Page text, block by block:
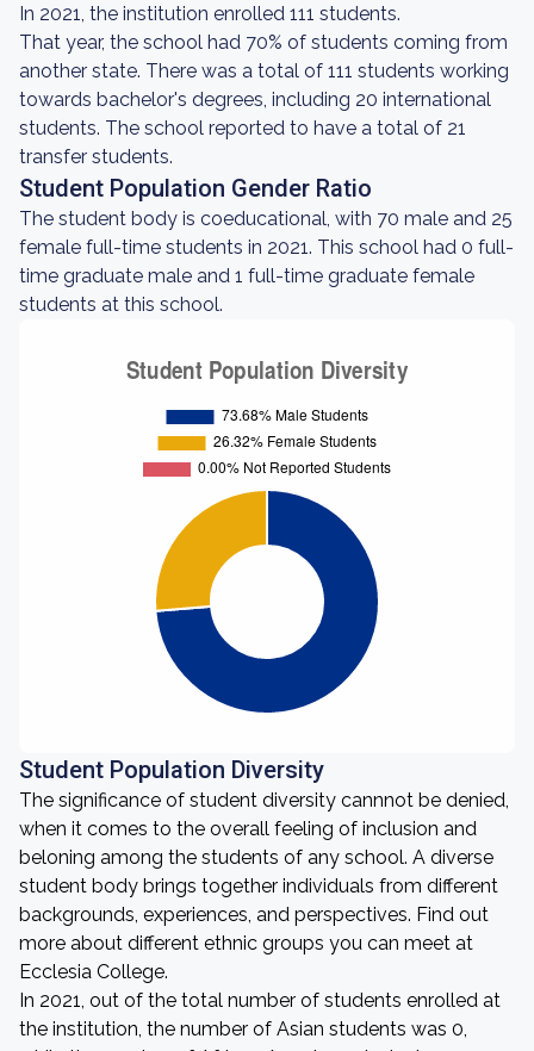
In 2021, the institution enrolled 111 students.
That year, the school had 70% of students coming from
another state. There was a total of 111 students working
towards bachelor's degrees, including 20 international
students. The school reported to have a total of 21
transfer students.
Student Population Gender Ratio
The student body is coeducational, with 70 male and 25
female full-time students in 2021. This school had 0 full-
time graduate male and 1 full-time graduate female
students at this school.
Student Population Diversity
The significance of student diversity cannnot be denied,
when it comes to the overall feeling of inclusion and
beloning among the students of any school. A diverse
student body brings together individuals from different
backgrounds, experiences, and perspectives. Find out
more about different ethnic groups you can meet at
Ecclesia College.
In 2021, out of the total number of students enrolled at
the institution, the number of Asian students was 0,